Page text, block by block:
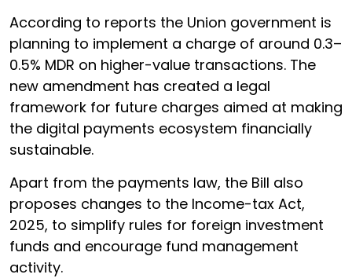
According to reports the Union government is
planning to implement a charge of around 0.3–
0.5% MDR on higher-value transactions. The
new amendment has created a legal
framework for future charges aimed at making
the digital payments ecosystem financially
sustainable.
Apart from the payments law, the Bill also
proposes changes to the Income-tax Act,
2025, to simplify rules for foreign investment
funds and encourage fund management
activity.